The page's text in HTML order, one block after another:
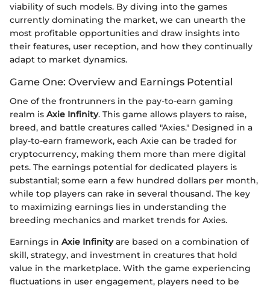
viability of such models. By diving into the games
currently dominating the market, we can unearth the
most profitable opportunities and draw insights into
their features, user reception, and how they continually
adapt to market dynamics.
Game One: Overview and Earnings Potential
One of the frontrunners in the pay-to-earn gaming
realm is Axie Infinity. This game allows players to raise,
breed, and battle creatures called "Axies." Designed in a
play-to-earn framework, each Axie can be traded for
cryptocurrency, making them more than mere digital
pets. The earnings potential for dedicated players is
substantial; some earn a few hundred dollars per month,
while top players can rake in several thousand. The key
to maximizing earnings lies in understanding the
breeding mechanics and market trends for Axies.
Earnings in Axie Infinityare based on a combination of
skill, strategy, and investment in creatures that hold
value in the marketplace. With the game experiencing
fluctuations in user engagement, players need to be